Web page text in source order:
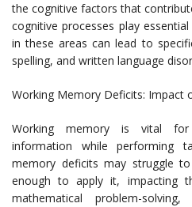
the cognitive factors that
cognitive processes play
in these areas can lead to
spelling, and written language
Working Memory Deficits: Impact
Working memory is vital for
information while performing
memory deficits may struggle
enough to apply it, impacting
mathematical problem-